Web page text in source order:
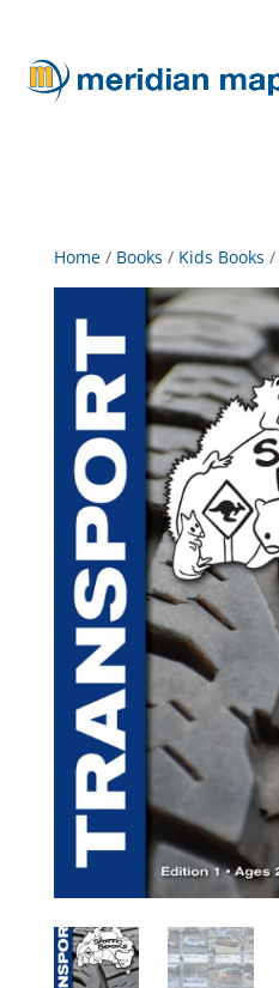
Home/ Books / Kids Books /